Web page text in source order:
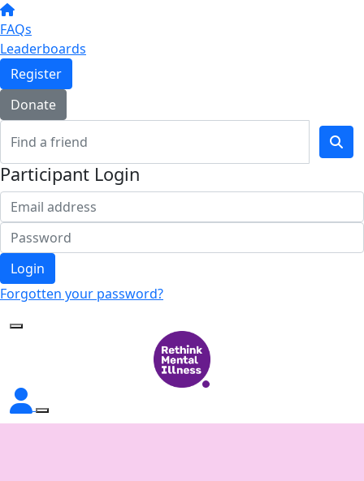
FAQs
Leaderboards
Register
Donate
Participant Login
Login
Forgotten your password?